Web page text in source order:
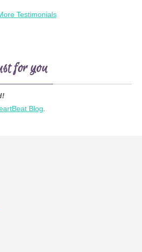
Testimonials
for you
Blog.